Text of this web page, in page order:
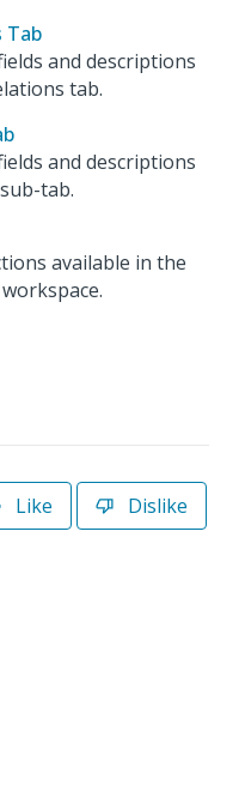
Tab
and descriptions
tab.
and descriptions
tab.
available in the
Like Dislike